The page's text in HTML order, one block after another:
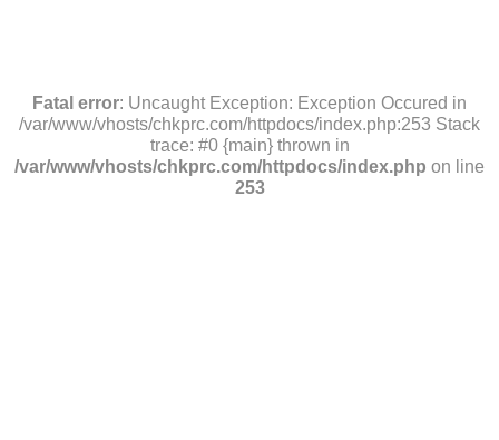
Fatal error: Uncaught Exception: Exception Occured in
/var/www/vhosts/chkprc.com/httpdocs/index.php:253 Stack
trace: #0 {main} thrown in
/var/www/vhosts/chkprc.com/httpdocs/index.php on line
253